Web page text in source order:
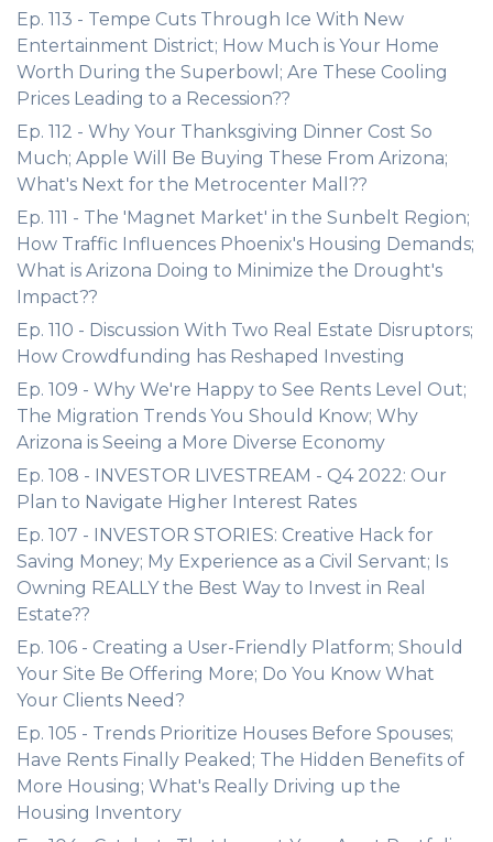
Ep. 113 - Tempe Cuts Through Ice With New
Entertainment District; How Much is Your Home
Worth During the Superbowl; Are These Cooling
Prices Leading to a Recession??
Ep. 112 - Why Your Thanksgiving Dinner Cost So
Much; Apple Will Be Buying These From Arizona;
What's Next for the Metrocenter Mall??
Ep. 111 - The 'Magnet Market' in the Sunbelt Region;
How Traffic Influences Phoenix's Housing Demands;
What is Arizona Doing to Minimize the Drought's
Impact??
Ep. 110 - Discussion With Two Real Estate Disruptors;
How Crowdfunding has Reshaped Investing
Ep. 109 - Why We're Happy to See Rents Level Out;
The Migration Trends You Should Know; Why
Arizona is Seeing a More Diverse Economy
Ep. 108 - INVESTOR LIVESTREAM - Q4 2022: Our
Plan to Navigate Higher Interest Rates
Ep. 107 - INVESTOR STORIES: Creative Hack for
Saving Money; My Experience as a Civil Servant; Is
Owning REALLY the Best Way to Invest in Real
Estate??
Ep. 106 - Creating a User-Friendly Platform; Should
Your Site Be Offering More; Do You Know What
Your Clients Need?
Ep. 105 - Trends Prioritize Houses Before Spouses;
Have Rents Finally Peaked; The Hidden Benefits of
More Housing; What's Really Driving up the
Housing Inventory